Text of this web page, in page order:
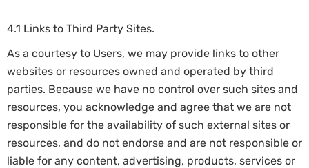
4.1 Links to Third Party Sites.
As a courtesy to Users, we may provide links to other
websites or resources owned and operated by third
parties. Because we have no control over such sites and
resources, you acknowledge and agree that we are not
responsible for the availability of such external sites or
resources, and do not endorse and are not responsible or
liable for any content, advertising, products, services or